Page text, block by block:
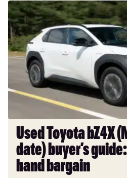
Used
Toyota
bZ4X
(Mk1,
2021-
date)
buyer’s
guide:
is
second-
hand
bargain
Used Toyota bZ4X
date) buyer’s
hand bargain